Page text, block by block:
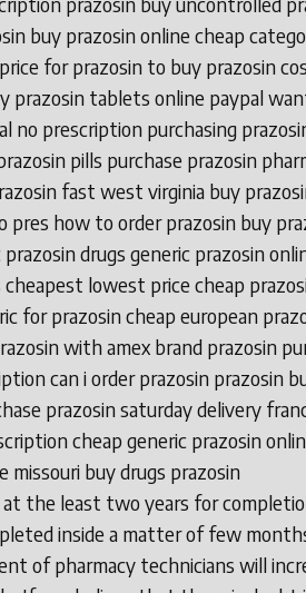
buy prazosin online cheap
for prazosin to buy prazosin
prazosin tablets online paypal
no prescription purchasing
pills purchase prazosin
fast west virginia buy
pres how to order prazosin buy
prazosin drugs generic prazosin
lowest price cheap
for prazosin cheap european
with amex brand prazosin
can i order prazosin prazosin
prazosin saturday delivery
cheap generic prazosin
missouri buy drugs prazosin
at the least two years for
inside a matter of few
of pharmacy technicians will